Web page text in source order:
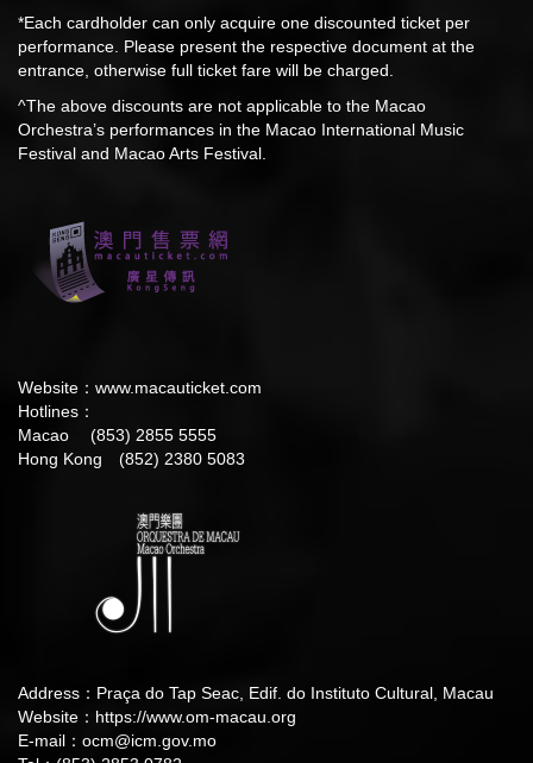
*Each cardholder can only acquire one discounted ticket per
performance. Please present the respective document at the
entrance, otherwise full ticket fare will be charged.
^The above discounts are not applicable to the Macao
Orchestra’s performances in the Macao International Music
Festival and Macao Arts Festival.
Website： www.macauticket.com
Hotlines：
Macao (853) 2855 5555
Hong Kong (852) 2380 5083
Address：Praça do Tap Seac, Edif. do Instituto Cultural, Macau
Website： https://www.om-macau.org
E-mail： ocm@icm.gov.mo